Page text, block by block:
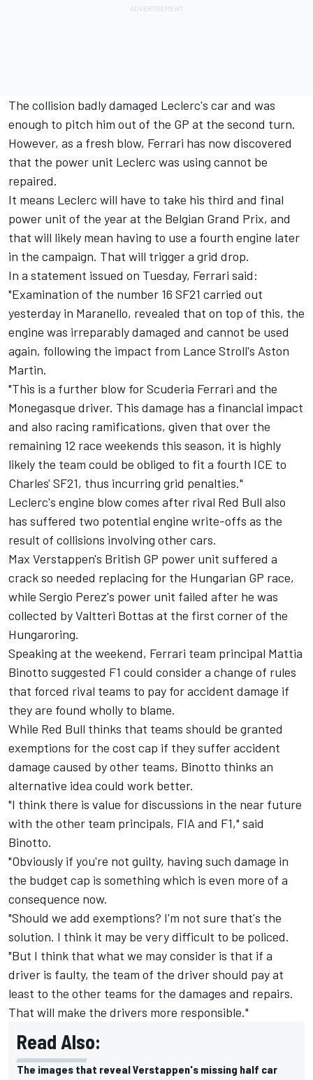
The collision badly damaged Leclerc's car and was
enough to pitch him out of the GP at the second turn.
However, as a fresh blow, Ferrari has now discovered
that the power unit Leclerc was using cannot be
repaired.
It means Leclerc will have to take his third and final
power unit of the year at the Belgian Grand Prix, and
that will likely mean having to use a fourth engine later
in the campaign. That will trigger a grid drop.
In a statement issued on Tuesday, Ferrari said:
"Examination of the number 16 SF21 carried out
yesterday in Maranello, revealed that on top of this, the
engine was irreparably damaged and cannot be used
again, following the impact from Lance Stroll's Aston
Martin.
"This is a further blow for Scuderia Ferrari and the
Monegasque driver. This damage has a financial impact
and also racing ramifications, given that over the
remaining 12 race weekends this season, it is highly
likely the team could be obliged to fit a fourth ICE to
Charles' SF21, thus incurring grid penalties."
Leclerc's engine blow comes after rival Red Bull also
has suffered two potential engine write-offs as the
result of collisions involving other cars.
Max Verstappen's British GP power unit suffered a
crack so needed replacing for the Hungarian GP race,
while Sergio Perez's power unit failed after he was
collected by Valtteri Bottas at the first corner of the
Hungaroring.
Speaking at the weekend, Ferrari team principal Mattia
Binotto suggested F1 could consider a change of rules
that forced rival teams to pay for accident damage if
they are found wholly to blame.
While Red Bull thinks that teams should be granted
exemptions for the cost cap if they suffer accident
damage caused by other teams, Binotto thinks an
alternative idea could work better.
"I think there is value for discussions in the near future
with the other team principals, FIA and F1," said
Binotto.
"Obviously if you're not guilty, having such damage in
the budget cap is something which is even more of a
consequence now.
"Should we add exemptions? I'm not sure that's the
solution. I think it may be very difficult to be policed.
"But I think that what we may consider is that if a
driver is faulty, the team of the driver should pay at
least to the other teams for the damages and repairs.
That will make the drivers more responsible."
Read Also:
The images that reveal Verstappen's missing half car